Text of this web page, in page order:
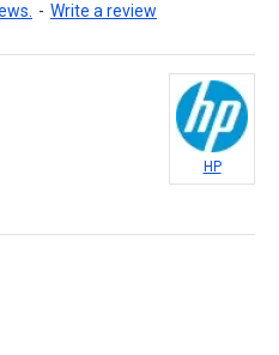
- Write a review
HP